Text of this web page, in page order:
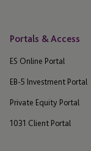
Portals & Access
ES Online Portal
EB-5 Investment Portal
Private Equity Portal
1031 Client Portal